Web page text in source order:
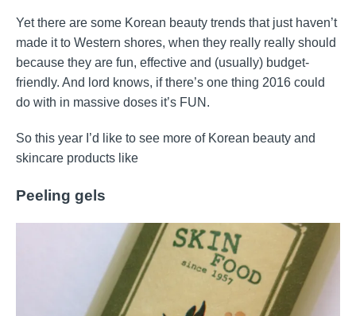
Yet there are some Korean beauty trends that just haven’t
made it to Western shores, when they really really should
because they are fun, effective and (usually) budget-
friendly. And lord knows, if there’s one thing 2016 could
do with in massive doses it’s FUN.
So this year I’d like to see more of Korean beauty and
skincare products like
Peeling gels